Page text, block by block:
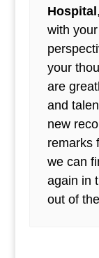
Hospital
with
your
are
and
new
remarks
we can
again in
out of